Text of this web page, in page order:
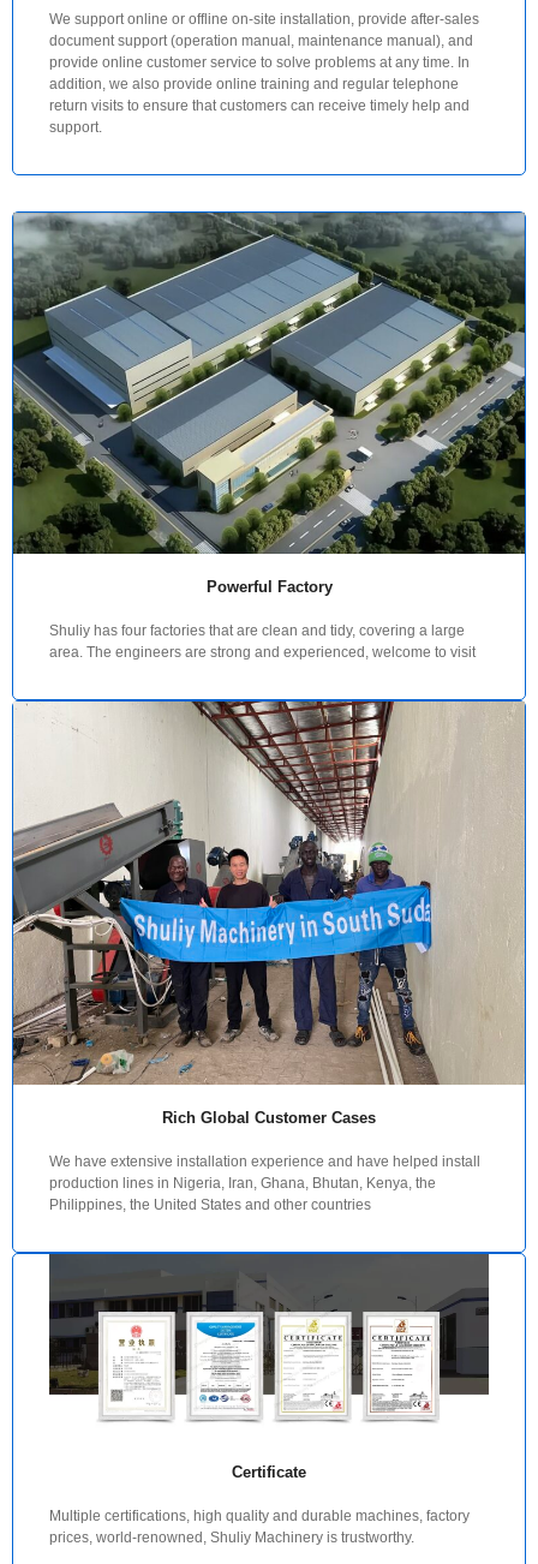
We support online or offline on-site installation, provide after-sales
document support (operation manual, maintenance manual), and
provide online customer service to solve problems at any time. In
addition, we also provide online training and regular telephone
return visits to ensure that customers can receive timely help and
support.
Powerful Factory
Shuliy has four factories that are clean and tidy, covering a large
area. The engineers are strong and experienced, welcome to visit
Rich Global Customer Cases
We have extensive installation experience and have helped install
production lines in Nigeria, Iran, Ghana, Bhutan, Kenya, the
Philippines, the United States and other countries
Certificate
Multiple certifications, high quality and durable machines, factory
prices, world-renowned, Shuliy Machinery is trustworthy.